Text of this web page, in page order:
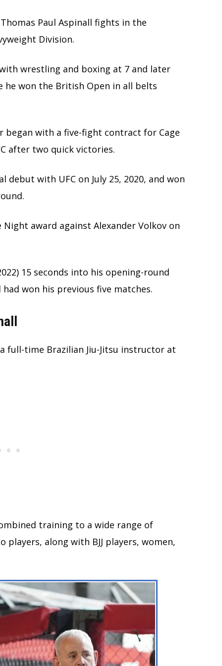
Paul Aspinall fights in the
Division.
wrestling and boxing at 7 and later
won the British Open in all belts
began with a five-fight contract for Cage
after two quick victories.
with UFC on July 25, 2020, and won
award against Alexander Volkov on
15 seconds into his opening-round
won his previous five matches.
full-time Brazilian Jiu-Jitsu instructor at
training to a wide range of
players, along with BJJ players, women,